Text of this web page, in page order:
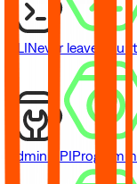
CLINever leave your
Admin API